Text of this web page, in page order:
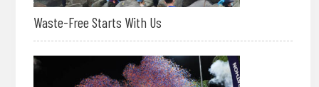
Waste-Free Starts With Us